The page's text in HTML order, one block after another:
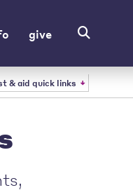
give
& aid quick links